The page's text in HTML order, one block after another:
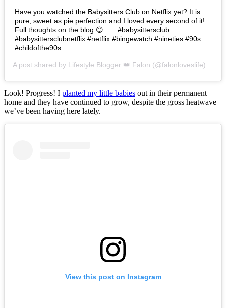
Have you watched the Babysitters Club on Netflix yet? It is
pure, sweet as pie perfection and I loved every second of it!
Full thoughts on the blog 😊 . . . #babysittersclub
#babysittersclubnetflix #netflix #bingewatch #nineties #90s
#childofthe90s
A post shared by Lifestyle Blogger 👑 Falon (@falonloveslife) on
Look! Progress! I planted my little babies out in their permanent
home and they have continued to grow, despite the gross heatwave
we’ve been having here lately.
View this post on Instagram